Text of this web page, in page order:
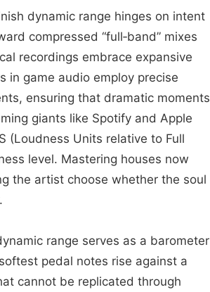
dynamic range hinges on intent
compressed “full‑band” mixes
recordings embrace expansive
in game audio employ precise
ensuring that dramatic moments
giants like Spotify and Apple
(Loudness Units relative to Full
level. Mastering houses now
the artist choose whether the soul
range serves as a barometer
pedal notes rise against a
cannot be replicated through